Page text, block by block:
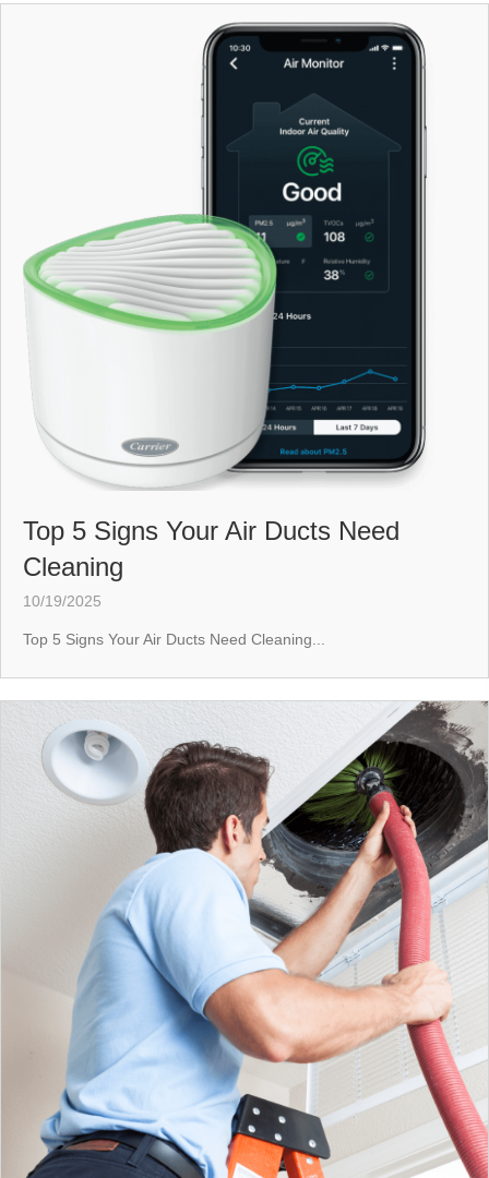
Top 5 Signs Your Air Ducts Need
Cleaning
10/19/2025
Top 5 Signs Your Air Ducts Need Cleaning...